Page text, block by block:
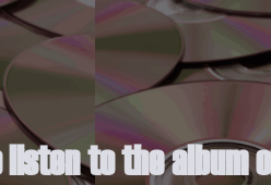
to the album